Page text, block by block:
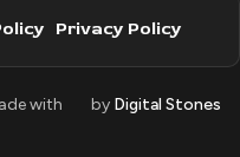
Privacy Policy
with by Digital Stones